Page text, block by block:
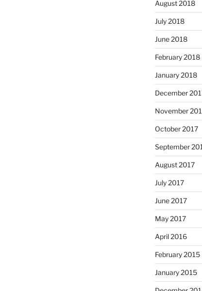
August 2018
July 2018
June 2018
February 2018
January 2018
December
November
October 2017
September
August 2017
July 2017
June 2017
May 2017
April 2016
February 2015
January 2015